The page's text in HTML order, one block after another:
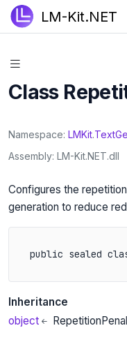
LM-Kit.NET
Class
Namespace LMKit.
Assembly LM-Kit.NET.dll
Configures the
generation to reduce
public sealed
Inheritance
object